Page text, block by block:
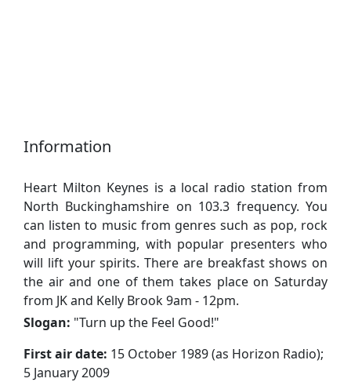
Information
Heart Milton Keynes is a local radio station from
North Buckinghamshire on 103.3 frequency. You
can listen to music from genres such as pop, rock
and programming, with popular presenters who
will lift your spirits. There are breakfast shows on
the air and one of them takes place on Saturday
from JK and Kelly Brook 9am - 12pm.
Slogan: "Turn up the Feel Good!"
First air date: 15 October 1989 (as Horizon Radio);
5 January 2009